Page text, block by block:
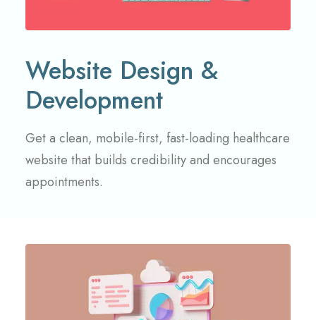
Website Design &
Development
Get a clean, mobile-first, fast-loading healthcare
website that builds credibility and encourages
appointments.